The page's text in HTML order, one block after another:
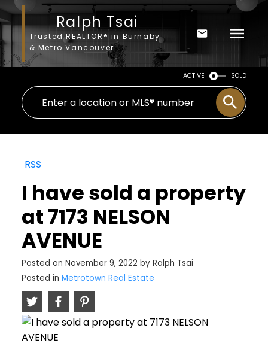
Ralph Tsai
Trusted REALTOR® in Burnaby
& Metro Vancouver
ACTIVE SOLD
RSS
I have sold a property
at 7173 NELSON
AVENUE
Posted on November 9, 2022 by Ralph Tsai
Posted in Metrotown Real Estate